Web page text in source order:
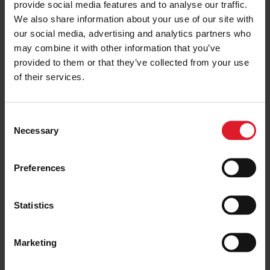
provide social media features and to analyse our traffic.
We also share information about your use of our site with
our social media, advertising and analytics partners who
may combine it with other information that you’ve
provided to them or that they’ve collected from your use
of their services.
Necessary
Preferences
Statistics
Marketing
PRICE FROM
£55.00pp
VIEW PACKAGE
Day & Weekend Excursions